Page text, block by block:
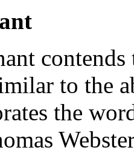
to the
the